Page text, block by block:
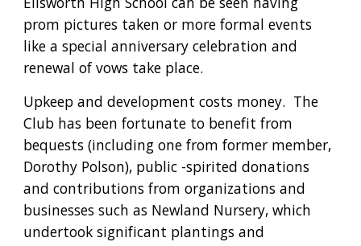
prom pictures taken or more formal events
like a special anniversary celebration and
renewal of vows take place.
Upkeep and development costs money.  The
Club has been fortunate to benefit from
bequests (including one from former member,
Dorothy Polson), public -spirited donations
and contributions from organizations and
businesses such as Newland Nursery, which
undertook significant plantings and